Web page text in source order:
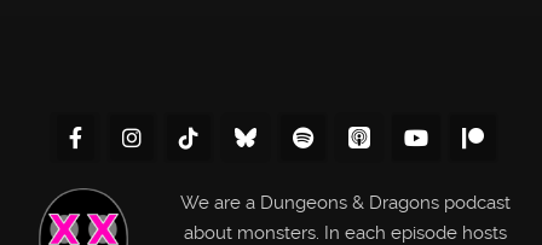
We are a Dungeons & Dragons podcast
about monsters. In each episode hosts